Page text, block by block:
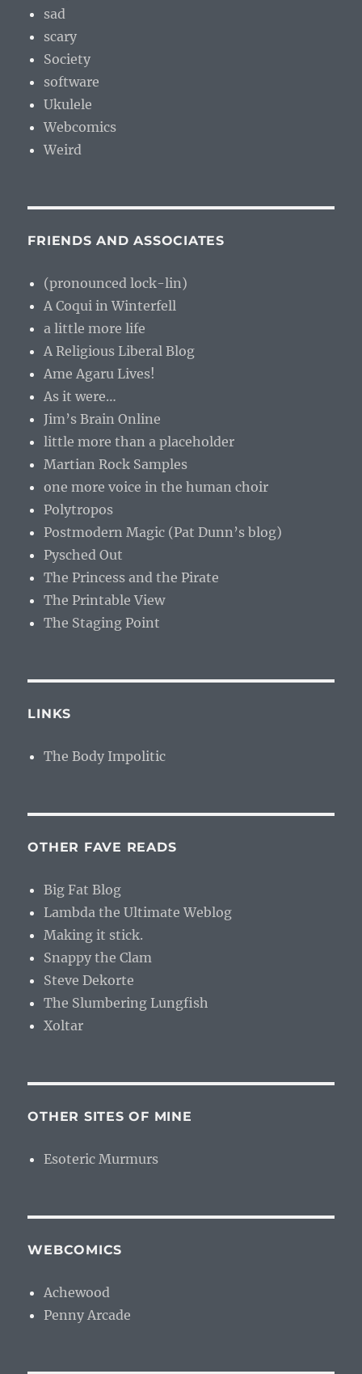
sad
scary
Society
software
Ukulele
Webcomics
Weird
FRIENDS AND ASSOCIATES
(pronounced lock-lin)
A Coqui in Winterfell
a little more life
A Religious Liberal Blog
Ame Agaru Lives!
As it were…
Jim’s Brain Online
little more than a placeholder
Martian Rock Samples
one more voice in the human choir
Polytropos
Postmodern Magic (Pat Dunn’s blog)
Pysched Out
The Princess and the Pirate
The Printable View
The Staging Point
LINKS
The Body Impolitic
OTHER FAVE READS
Big Fat Blog
Lambda the Ultimate Weblog
Making it stick.
Snappy the Clam
Steve Dekorte
The Slumbering Lungfish
Xoltar
OTHER SITES OF MINE
Esoteric Murmurs
WEBCOMICS
Achewood
Penny Arcade